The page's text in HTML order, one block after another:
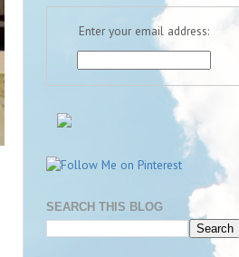
Enter your email address:
SEARCH THIS BLOG